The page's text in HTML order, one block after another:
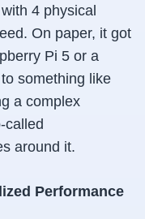
4 physical
On paper, it got
Pi 5 or a
something like
a complex
called
around it.
Performance